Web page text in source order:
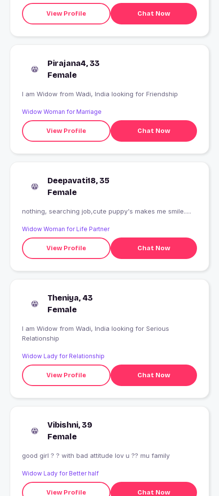
View Profile Chat Now
Pirajana4, 33
Female
I am Widow from Wadi, India looking for Friendship
Widow Woman for Marriage
View Profile Chat Now
Deepavati18, 35
Female
nothing, searching job,cute puppy's makes me smile.....
Widow Woman for Life Partner
View Profile Chat Now
Theniya, 43
Female
I am Widow from Wadi, India looking for Serious
Relationship
Widow Lady for Relationship
View Profile Chat Now
Vibishni, 39
Female
good girl ? ? with bad attitude lov u ?? mu family
Widow Lady for Better half
View Profile Chat Now